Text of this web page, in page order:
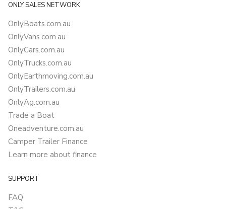
ONLY SALES NETWORK
OnlyBoats.com.au
OnlyVans.com.au
OnlyCars.com.au
OnlyTrucks.com.au
OnlyEarthmoving.com.au
OnlyTrailers.com.au
OnlyAg.com.au
Trade a Boat
Oneadventure.com.au
Camper Trailer Finance
Learn more about finance
SUPPORT
FAQ